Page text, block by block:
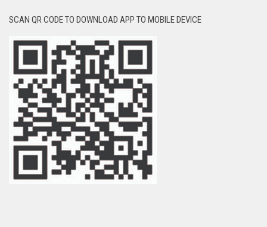
SCAN QR CODE TO DOWNLOAD APP TO MOBILE DEVICE